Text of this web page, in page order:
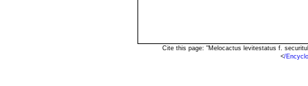
Cite this page: "Melocactus levitestatus f.
</